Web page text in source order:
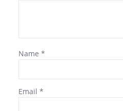
Name *
Email *